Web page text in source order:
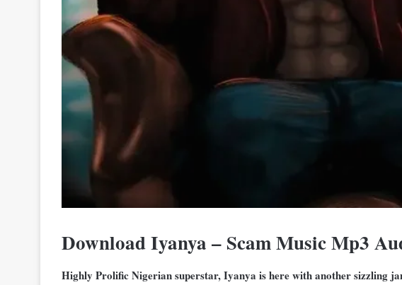
Download Iyanya – Scam Music Mp3
Highly Prolific Nigerian superstar, Iyanya is here with another sizzling